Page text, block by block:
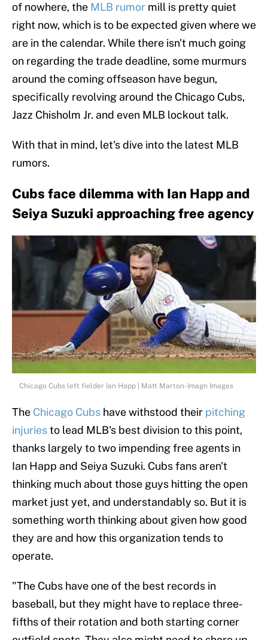
of nowhere, the MLB rumor mill is pretty quiet
right now, which is to be expected given where we
are in the calendar. While there isn't much going
on regarding the trade deadline, some murmurs
around the coming offseason have begun,
specifically revolving around the Chicago Cubs,
Jazz Chisholm Jr. and even MLB lockout talk.
With that in mind, let's dive into the latest MLB
rumors.
Cubs face dilemma with Ian Happ and
Seiya Suzuki approaching free agency
Chicago Cubs left fielder Ian Happ | Matt Marton-Imagn Images
The Chicago Cubs have withstood their pitching
injuriesto lead MLB's best division to this point,
thanks largely to two impending free agents in
Ian Happ and Seiya Suzuki. Cubs fans aren't
thinking much about those guys hitting the open
market just yet, and understandably so. But it is
something worth thinking about given how good
they are and how this organization tends to
operate.
"The Cubs have one of the best records in
baseball, but they might have to replace three-
fifths of their rotation and both starting corner